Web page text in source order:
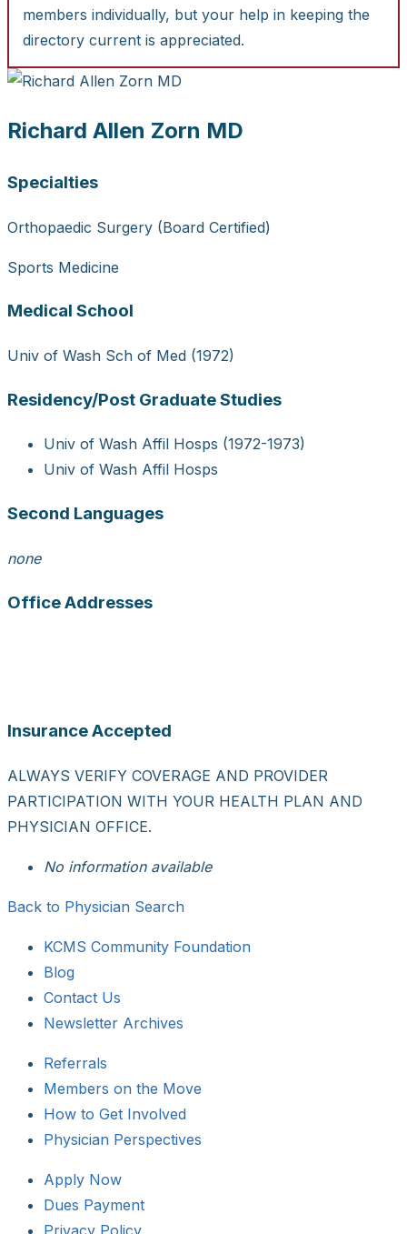
members individually, but your help in keeping the
directory current is appreciated.
Richard Allen Zorn MD
Specialties
Orthopaedic Surgery (Board Certified)
Sports Medicine
Medical School
Univ of Wash Sch of Med (1972)
Residency/Post Graduate Studies
Univ of Wash Affil Hosps (1972-1973)
Univ of Wash Affil Hosps
Second Languages
none
Office Addresses
Insurance Accepted
ALWAYS VERIFY COVERAGE AND PROVIDER
PARTICIPATION WITH YOUR HEALTH PLAN AND
PHYSICIAN OFFICE.
No information available
Back to Physician Search
KCMS Community Foundation
Blog
Contact Us
Newsletter Archives
Referrals
Members on the Move
How to Get Involved
Physician Perspectives
Apply Now
Dues Payment
Privacy Policy